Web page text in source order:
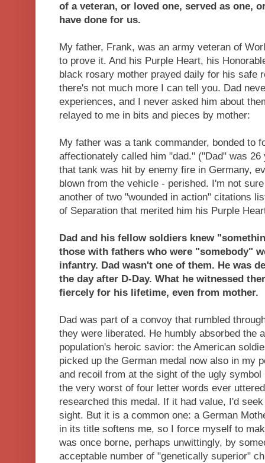
of a veteran, or loved one, served as one,
have done for us.
My father, Frank, was an army veteran of
to prove it. And his Purple Heart, his
black rosary mother prayed daily for his safe
there's not much more I can tell you. Dad
experiences, and I never asked him about
relayed to me in bits and pieces by mother:
My father was a tank commander, bonded to
affectionately called him "dad." ("Dad" was
that tank was hit by enemy fire in Germany,
blown from the vehicle - perished. I'm not
another of two "wounded in action" citations
of Separation that merited him his Purple
Dad and his fellow soldiers knew
those with fathers who were "somebody"
infantry. Dad wasn't one of them. He was
the day after D-Day. What he witnessed
fiercely for his lifetime, even from mother.
Dad was part of a convoy that rumbled
they were liberated. He humbly absorbed the
population's heroic savior: the American
picked up the German medal now also in my
and recoil from at the sight of the ugly
the very worst of four letter words ever
researched this medal. If it had value, I'd
sight. But it is a common one: a German
in its title softens me, so I force myself to
was once borne, perhaps unwittingly, by
acceptable number of "genetically superior"